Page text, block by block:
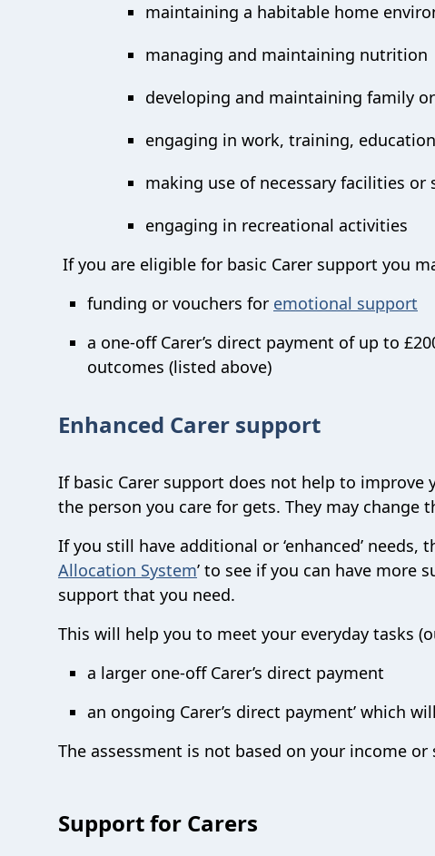
maintaining a habitable home
managing and maintaining nutrition
developing and maintaining family
engaging in work, training,
making use of necessary facilities
engaging in recreational activities
If you are eligible for basic Carer support you
funding or vouchers for emotional support
a one-off Carer’s direct payment of up to
outcomes (listed above)
Enhanced Carer support
If basic Carer support does not help to
the person you care for gets. They may
If you still have additional or ‘enhanced’ needs,
Allocation System’ to see if you can have more
support that you need.
This will help you to meet your everyday tasks
a larger one-off Carer’s direct payment
an ongoing Carer’s direct payment’ which
The assessment is not based on your income or
Sections
Support for Carers